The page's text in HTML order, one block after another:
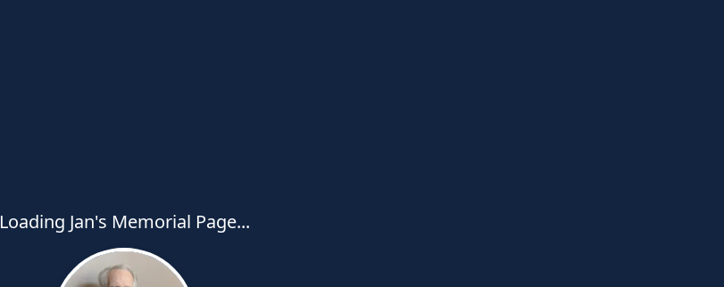
Loading Jan's Memorial Page...